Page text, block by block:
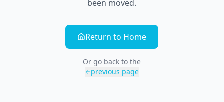
been moved.
Return to Home
Or go back to the
previous page